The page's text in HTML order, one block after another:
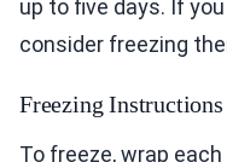
up to five days. If
consider freezing
Freezing Instructions
To freeze, wrap